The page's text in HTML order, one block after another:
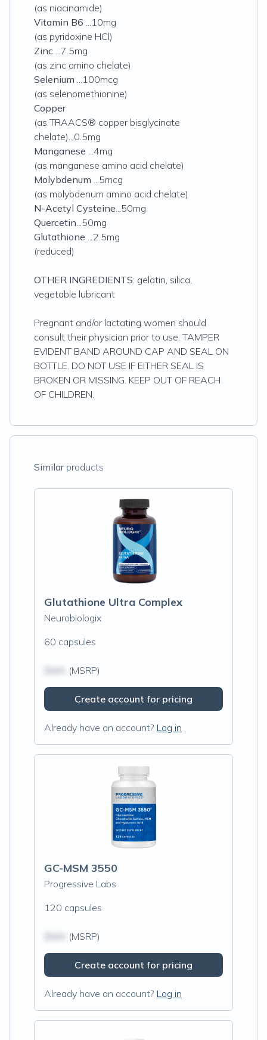
(as niacinamide)
Vitamin B6 ...10mg
(as pyridoxine HCl)
Zinc ...7.5mg
(as zinc amino chelate)
Selenium ...100mcg
(as selenomethionine)
Copper
(as TRAACS® copper bisglycinate
chelate)...0.5mg
Manganese ...4mg
(as manganese amino acid chelate)
Molybdenum ...5mcg
(as molybdenum amino acid chelate)
N-Acetyl Cysteine...50mg
Quercetin...50mg
Glutathione ...2.5mg
(reduced)
OTHER INGREDIENTS: gelatin, silica,
vegetable lubricant
Pregnant and/or lactating women should
consult their physician prior to use. TAMPER
EVIDENT BAND AROUND CAP AND SEAL ON
BOTTLE. DO NOT USE IF EITHER SEAL IS
BROKEN OR MISSING. KEEP OUT OF REACH
OF CHILDREN.
Similarproducts
Glutathione Ultra Complex
Neurobiologix
60 capsules
(MSRP)
Create account for pricing
Already have an account? Log in
GC-MSM 3550
Progressive Labs
120 capsules
(MSRP)
Create account for pricing
Already have an account? Log in